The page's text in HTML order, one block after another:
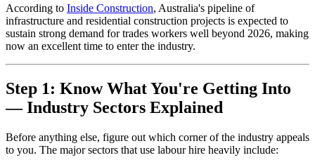
According to Inside Construction, Australia's pipeline of
infrastructure and residential construction projects is expected to
sustain strong demand for trades workers well beyond 2026, making
now an excellent time to enter the industry.
Step 1: Know What You're Getting Into
— Industry Sectors Explained
Before anything else, figure out which corner of the industry appeals
to you. The major sectors that use labour hire heavily include: